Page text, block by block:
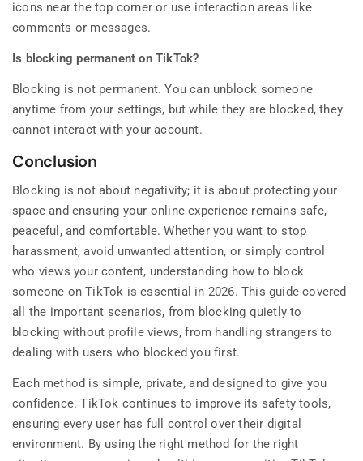
icons near the top corner or use interaction areas like
comments or messages.
Is blocking permanent on TikTok?
Blocking is not permanent. You can unblock someone
anytime from your settings, but while they are blocked, they
cannot interact with your account.
Conclusion
Blocking is not about negativity; it is about protecting your
space and ensuring your online experience remains safe,
peaceful, and comfortable. Whether you want to stop
harassment, avoid unwanted attention, or simply control
who views your content, understanding how to block
someone on TikTok is essential in 2026. This guide covered
all the important scenarios, from blocking quietly to
blocking without profile views, from handling strangers to
dealing with users who blocked you first.
Each method is simple, private, and designed to give you
confidence. TikTok continues to improve its safety tools,
ensuring every user has full control over their digital
environment. By using the right method for the right